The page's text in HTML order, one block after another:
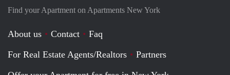
Find your Apartment on Apartments New York
About us Contact
Faq
For Real Estate Agents/Realtors
Partners